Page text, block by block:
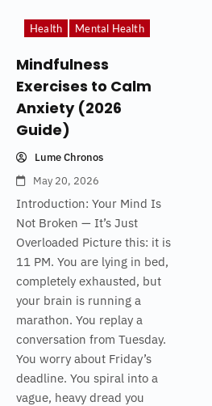
Health Mental Health
Mindfulness
Exercises to Calm
Anxiety (2026
Guide)
Lume Chronos
May 20, 2026
Introduction: Your Mind Is
Not Broken — It’s Just
Overloaded Picture this: it is
11 PM. You are lying in bed,
completely exhausted, but
your brain is running a
marathon. You replay a
conversation from Tuesday.
You worry about Friday’s
deadline. You spiral into a
vague, heavy dread you